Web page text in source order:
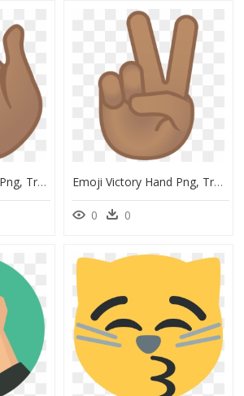
Waving Hand Emoji Png, Transparent Png Emoji Victory Hand Png, Transparent Png
0 0